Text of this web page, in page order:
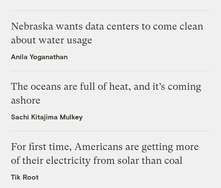
Nebraska wants data centers to come clean
about water usage
Anila Yoganathan
The oceans are full of heat, and it’s coming
ashore
Sachi Kitajima Mulkey
For first time, Americans are getting more
of their electricity from solar than coal
Tik Root